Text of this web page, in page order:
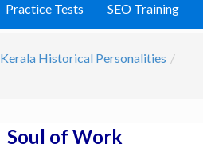
Practice Tests SEO Training
Kerala Historical Personalities
Soul of Work